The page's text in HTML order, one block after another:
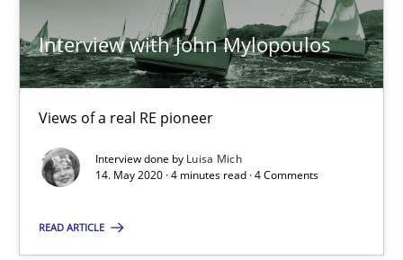
Interview with John Mylopoulos
Views of a real RE pioneer
Interview done by Luisa Mich
14. May 2020 · 4 minutes read · 4 Comments
READ ARTICLE
9 minutes
Views of a real RE pioneer
Opinions